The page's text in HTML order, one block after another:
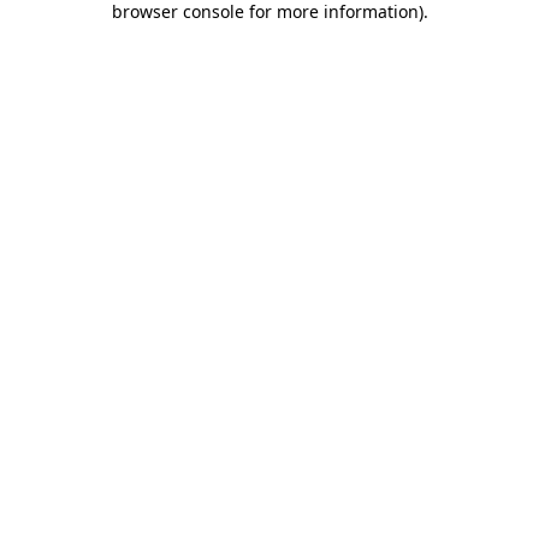
browser console for more information).